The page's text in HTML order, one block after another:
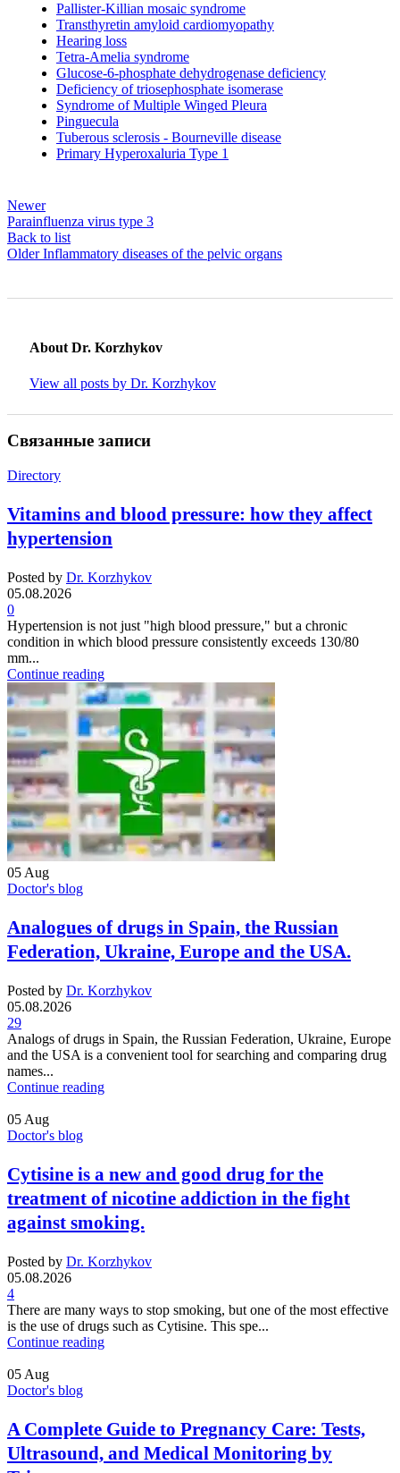
Pallister-Killian mosaic syndrome
Transthyretin amyloid cardiomyopathy
Hearing loss
Tetra-Amelia syndrome
Glucose-6-phosphate dehydrogenase deficiency
Deficiency of triosephosphate isomerase
Syndrome of Multiple Winged Pleura
Pinguecula
Tuberous sclerosis - Bourneville disease
Primary Hyperoxaluria Type 1
Newer
Parainfluenza virus type 3
Back to list
Older Inflammatory diseases of the pelvic organs
About Dr. Korzhykov
View all posts by Dr. Korzhykov
Связанные записи
Directory
Vitamins and blood pressure: how they affect
hypertension
Posted by Dr. Korzhykov
05.08.2026
0
Hypertension is not just "high blood pressure," but a chronic
condition in which blood pressure consistently exceeds 130/80
mm...
Continue reading
05 Aug
Doctor's blog
Analogues of drugs in Spain, the Russian
Federation, Ukraine, Europe and the USA.
Posted by Dr. Korzhykov
05.08.2026
29
Analogs of drugs in Spain, the Russian Federation, Ukraine, Europe
and the USA is a convenient tool for searching and comparing drug
names...
Continue reading
05 Aug
Doctor's blog
Cytisine is a new and good drug for the
treatment of nicotine addiction in the fight
against smoking.
Posted by Dr. Korzhykov
05.08.2026
4
There are many ways to stop smoking, but one of the most effective
is the use of drugs such as Cytisine. This spe...
Continue reading
05 Aug
Doctor's blog
A Complete Guide to Pregnancy Care: Tests,
Ultrasound, and Medical Monitoring by